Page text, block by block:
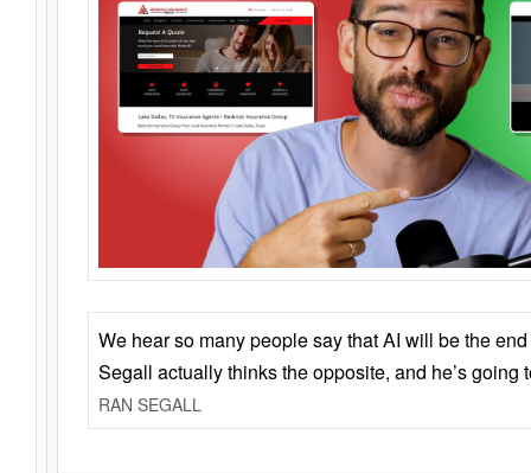
We hear so many people say that AI will be the
Segall actually thinks the opposite, and he’s going
RAN SEGALL